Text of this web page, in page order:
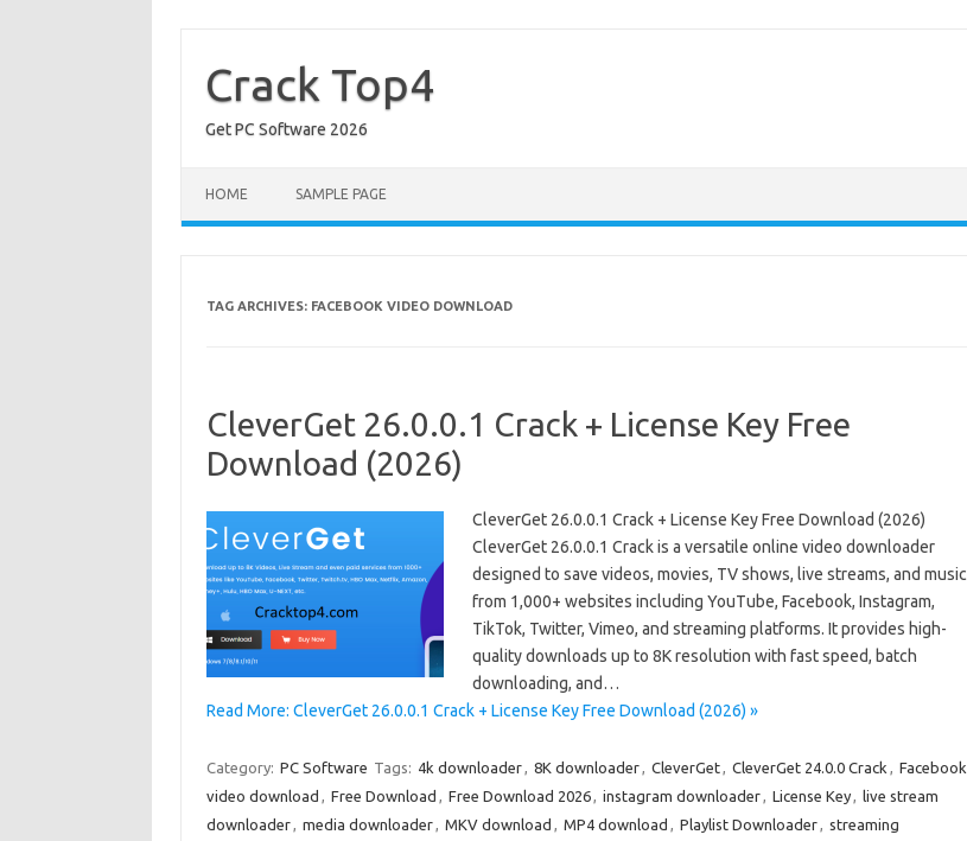
content
Crack Top4
Get PC Software 2026
HOME SAMPLE PAGE
TAG ARCHIVES: FACEBOOK VIDEO DOWNLOAD
CleverGet 26.0.0.1 Crack + License Key Free
Download (2026)
CleverGet 26.0.0.1 Crack + License Key Free Download (2026)
CleverGet 26.0.0.1 Crack is a versatile online video downloader
designed to save videos, movies, TV shows, live streams, and music
from 1,000+ websites including YouTube, Facebook, Instagram,
TikTok, Twitter, Vimeo, and streaming platforms. It provides high-
quality downloads up to 8K resolution with fast speed, batch
downloading, and…
Read More: CleverGet 26.0.0.1 Crack + License Key Free Download (2026) »
Category: PC Software Tags: 4k downloader, 8K downloader, CleverGet, CleverGet 24.0.0 Crack , Facebook
video download , Free Download , Free Download 2026, instagram downloader, License Key, live stream
downloader, media downloader, MKV download , MP4 download , Playlist Downloader, streaming